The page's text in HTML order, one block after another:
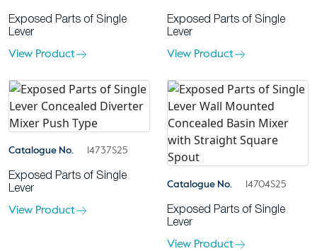
Exposed Parts of Single
Lever
View Product
Exposed Parts of Single
Lever
View Product
Catalogue No. 14737S25
Exposed Parts of Single
Lever
View Product
Catalogue No. 14704S25
Exposed Parts of Single
Lever
View Product